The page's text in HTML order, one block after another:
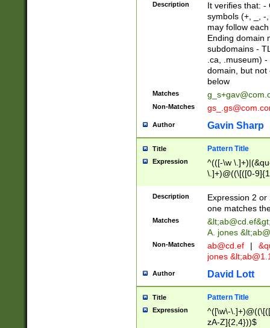
Description
It verifies that: -
symbols (+, _, -
may follow
Ending domain
subdomains -
.ca, .museum)
domain, but not
below
Matches
Non-Matches
Author Gavin Sharp
Title Pattern Title
Expression
^(([-\w
\.]+)@((\[([0-
{2,4}))&gt;$
Description
Expression 2
one matches
Matches &lt;ab@cd.ef
A. jones
Non-Matches ab@cd.ef |
jones &lt;
Author David Lott
Title Pattern Title
Expression
^([\w\-
zA-Z]{2,4}))$